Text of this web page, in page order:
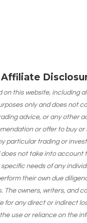
on this website, including
only and does not
advice, or any other
or offer to buy
particular trading or
not take into account
needs of any
their own due
The owners, writers, and
for any direct or indirect
use or reliance on the